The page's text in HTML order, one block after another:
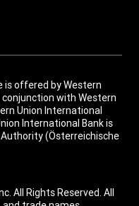
is offered by Western
conjunction with Western
Union International
International Bank is
(Österreichische
All Rights Reserved. All